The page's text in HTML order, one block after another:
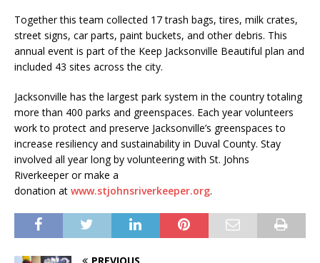
Together this team collected 17 trash bags, tires, milk crates,
street signs, car parts, paint buckets, and other debris. This
annual event is part of the Keep Jacksonville Beautiful plan and
included 43 sites across the city.
Jacksonville has the largest park system in the country totaling
more than 400 parks and greenspaces. Each year volunteers
work to protect and preserve Jacksonville’s greenspaces to
increase resiliency and sustainability in Duval County. Stay
involved all year long by volunteering with St. Johns
Riverkeeper or make a
donation at www.stjohnsriverkeeper.org.
PREVIOUS